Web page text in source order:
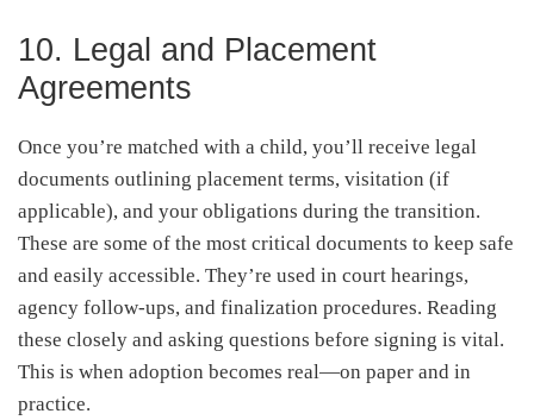
10. Legal and Placement
Agreements
Once you’re matched with a child, you’ll receive legal
documents outlining placement terms, visitation (if
applicable), and your obligations during the transition.
These are some of the most critical documents to keep safe
and easily accessible. They’re used in court hearings,
agency follow-ups, and finalization procedures. Reading
these closely and asking questions before signing is vital.
This is when adoption becomes real—on paper and in
practice.